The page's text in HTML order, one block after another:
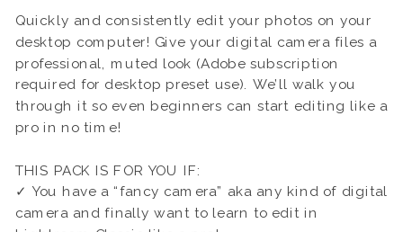
Quickly and consistently edit your photos on your
desktop computer! Give your digital camera files a
professional, muted look (Adobe subscription
required for desktop preset use). We’ll walk you
through it so even beginners can start editing like a
pro in no time!
THIS PACK IS FOR YOU IF:
✓ You have a “fancy camera” aka any kind of digital
camera and finally want to learn to edit in